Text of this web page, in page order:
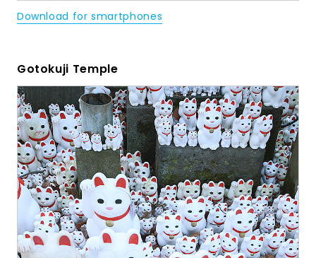
Download for smartphones
Gotokuji Temple